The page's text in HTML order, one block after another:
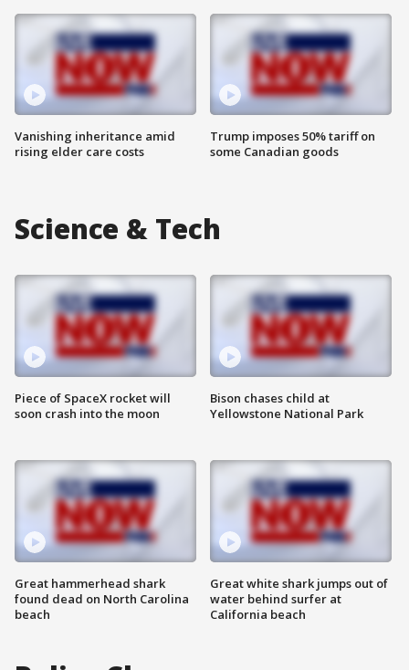
Vanishing inheritance amid
rising elder care costs
Trump imposes 50% tariff on
some Canadian goods
Science & Tech
Piece of SpaceX rocket will
soon crash into the moon
Great hammerhead shark
found dead on North Carolina
beach
Bison chases child at
Yellowstone National Park
Great white shark jumps out of
water behind surfer at
California beach